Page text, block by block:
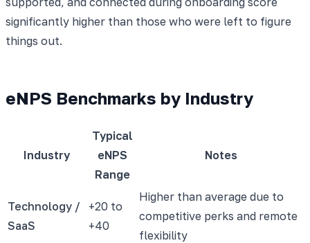
significantly higher than those who were left to figure
things out.
eNPS Benchmarks by Industry
Industry
Typical
eNPS
Range
Notes
Technology /
SaaS
+20 to
+40
Higher than average due to
competitive perks and remote
flexibility